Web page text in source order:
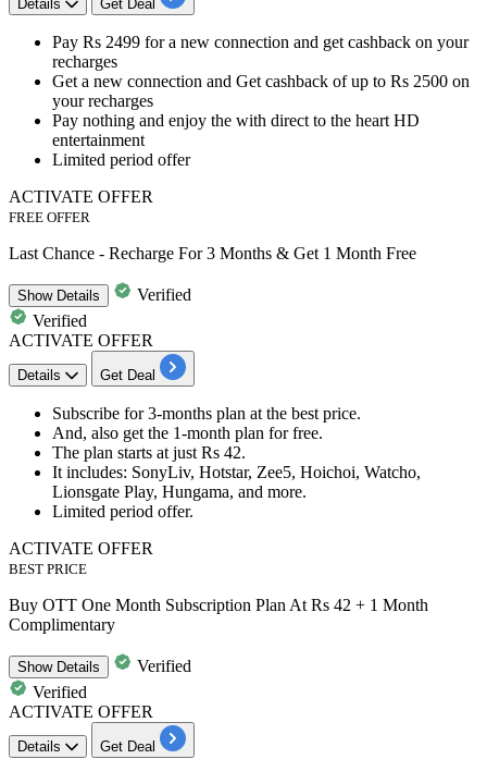
Details Get Deal
Pay Rs 2499 for a new connection and get cashback on your
recharges
Get a new connection and Get cashback of up to Rs 2500 on
your recharges
Pay nothing and enjoy the with direct to the heart HD
entertainment
Limited period offer
ACTIVATE OFFER
FREE OFFER
Last Chance - Recharge For 3 Months & Get 1 Month Free
ShowDetails
Verified
Verified
ACTIVATE OFFER
Details Get Deal
Subscribe for3-months plan at the best price.
And, also get the 1-month plan forfree.
The plan starts at just Rs 42.
It includes: SonyLiv, Hotstar, Zee5, Hoichoi, Watcho,
Lionsgate Play, Hungama, and more.
Limited period offer.
ACTIVATE OFFER
BEST PRICE
Buy OTT One Month Subscription Plan At Rs 42 + 1 Month
Complimentary
ShowDetails
Verified
Verified
ACTIVATE OFFER
Details Get Deal